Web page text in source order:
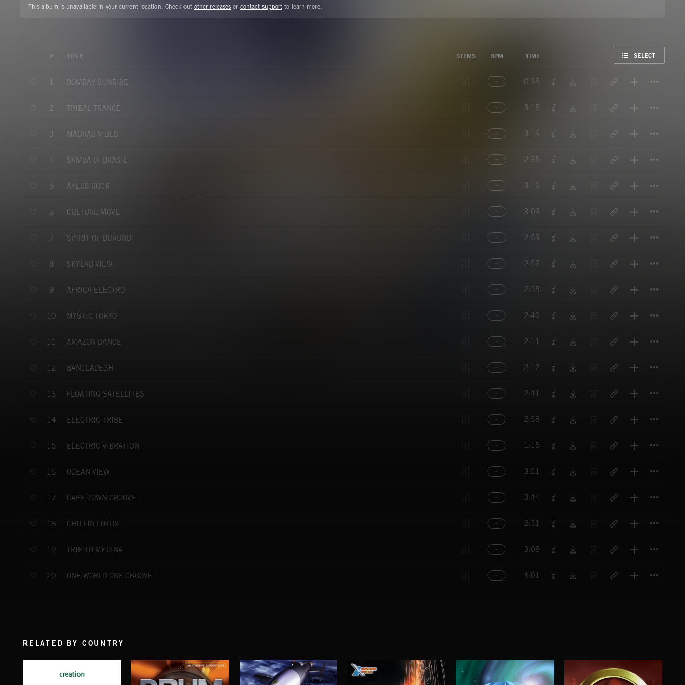
This album is unavailable in your current location. Check out other releases or contact support to learn more.
# TITLE STEMS BPM TIME SELECT
BOMBAY SUNRISE 0:38
2 TRIBAL TRANCE 3:15
3 MADRAS VIBES 3:16
4 SAMBA DI BRASIL 2:35
5 AYERS ROCK 3:16
6 CULTURE MOVE 3:03
7 SPIRIT OF BURUNDI 2:53
8 SKYLAB VIEW 2:57
9 AFRICA ELECTRO 2:38
10 MYSTIC TOKYO 2:40
11 AMAZON DANCE 2:11
12 BANGLADESH 2:12
13 FLOATING SATELLITES 2:41
14 ELECTRIC TRIBE 2:58
15 ELECTRIC VIBRATION 1:15
16 OCEAN VIEW 3:21
17 CAPE TOWN GROOVE 3:44
18 CHILLIN LOTUS 2:31
19 TRIP TO MEDINA 3:08
20 ONE WORLD ONE GROOVE 4:01
RELATED BY COUNTRY